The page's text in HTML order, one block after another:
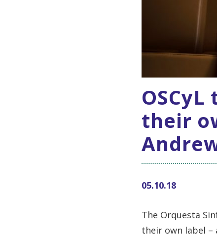
their
05.10.18
The Orquesta
their own label –